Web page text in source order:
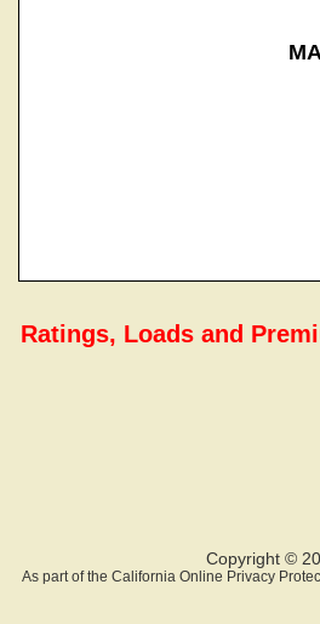
Ratings, Loads and
Copyright ©
As part of the California Online Privacy